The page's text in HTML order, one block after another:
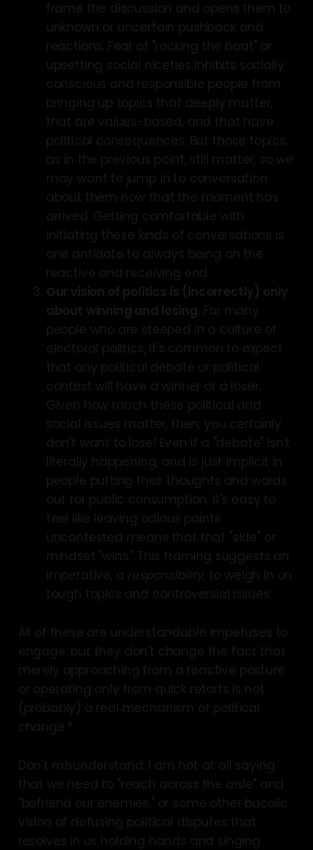
frame the discussion and opens them to
unknown or uncertain pushback and
reactions. Fear of "rocking the boat" or
upsetting social niceties inhibits socially
conscious and responsible people from
bringing up topics that deeply matter,
that are values-based, and that have
political consequences. But those topics,
as in the previous point, still matter, so we
may want to jump in to conversation
about them now that the moment has
arrived. Getting comfortable with
initiating these kinds of conversations is
one antidote to always being on the
reactive and receiving end.
Our vision of politics is (incorrectly) only
about winning and losing. For many
people who are steeped in a culture of
electoral politics, it's common to expect
that any political debate or political
contest will have a winner or a loser.
Given how much these political and
social issues matter, then, you certainly
don't want to lose! Even if a "debate" isn't
literally happening, and is just implicit in
people putting their thoughts and words
out for public consumption, it's easy to
feel like leaving odious points
uncontested means that that "side" or
mindset "wins." This framing suggests an
imperative, a responsibility, to weigh in on
tough topics and controversial issues.
All of these are understandable impetuses to
engage, but they don't change the fact that
merely approaching from a reactive posture
or operating only from quick retorts is not
(probably) a real mechanism of political
change.*
Don't misunderstand: I am not at all saying
that we need to "reach across the aisle" and
"befriend our enemies," or some other bucolic
vision of defusing political disputes that
resolves in us holding hands and singing